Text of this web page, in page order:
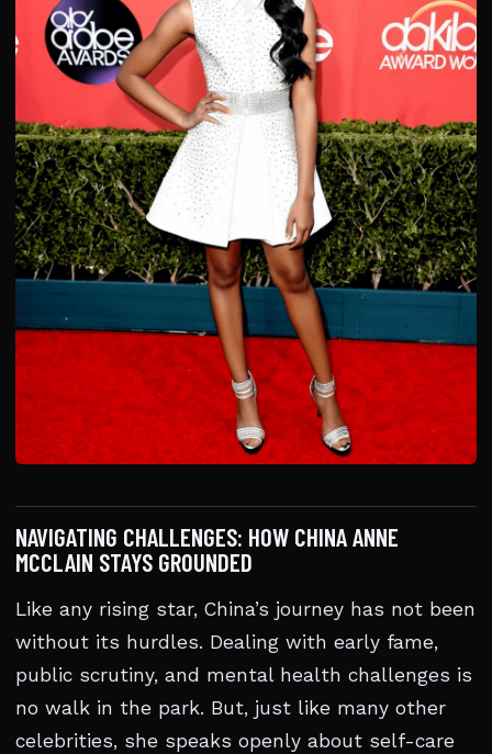
NAVIGATING CHALLENGES: HOW CHINA ANNE
MCCLAIN STAYS GROUNDED
Like any rising star, China’s journey has not been
without its hurdles. Dealing with early fame,
public scrutiny, and mental health challenges is
no walk in the park. But, just like many other
celebrities, she speaks openly about self-care